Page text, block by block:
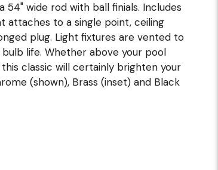
54" wide rod with ball finials. Includes
attaches to a single point, ceiling
plug. Light fixtures are vented to
life. Whether above your pool
classic will certainly brighten your
(shown), Brass (inset) and Black